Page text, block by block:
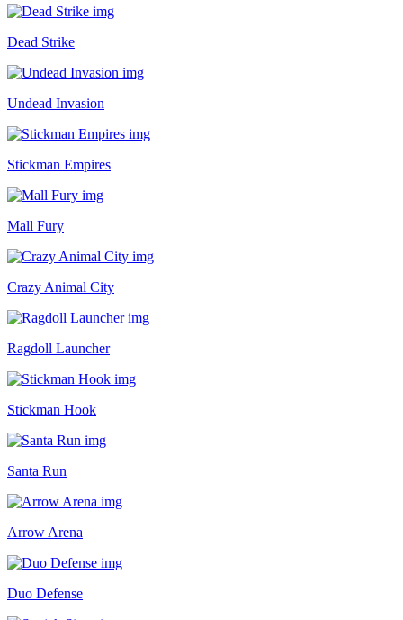
Dead Strike
Undead Invasion
Stickman Empires
Mall Fury
Crazy Animal City
Ragdoll Launcher
Stickman Hook
Santa Run
Arrow Arena
Duo Defense